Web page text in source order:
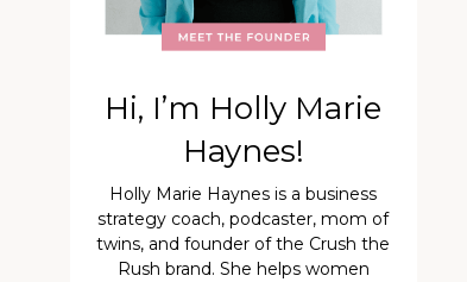
Hi, I’m Holly Marie
Haynes!
Holly Marie Haynes is a business
strategy coach, podcaster, mom of
twins, and founder of the Crush the
Rush brand. She helps women